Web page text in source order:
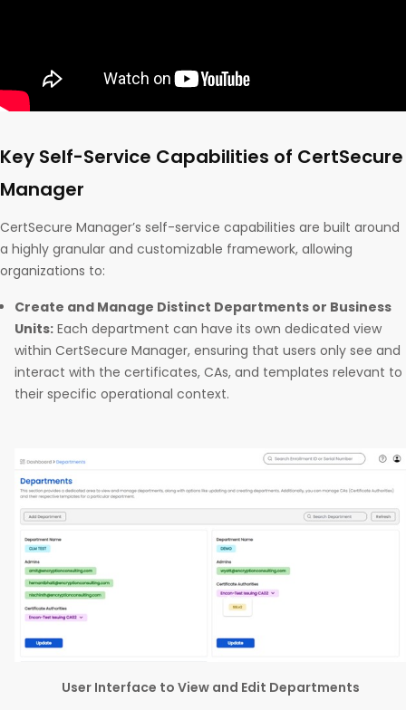
Key Self-Service Capabilities of CertSecure
Manager
CertSecure Manager’s self-service capabilities are built around
a highly granular and customizable framework, allowing
organizations to:
Create and Manage Distinct Departments or Business
Units: Each department can have its own dedicated view
within CertSecure Manager, ensuring that users only see and
interact with the certificates, CAs, and templates relevant to
their specific operational context.
User Interface to View and Edit Departments